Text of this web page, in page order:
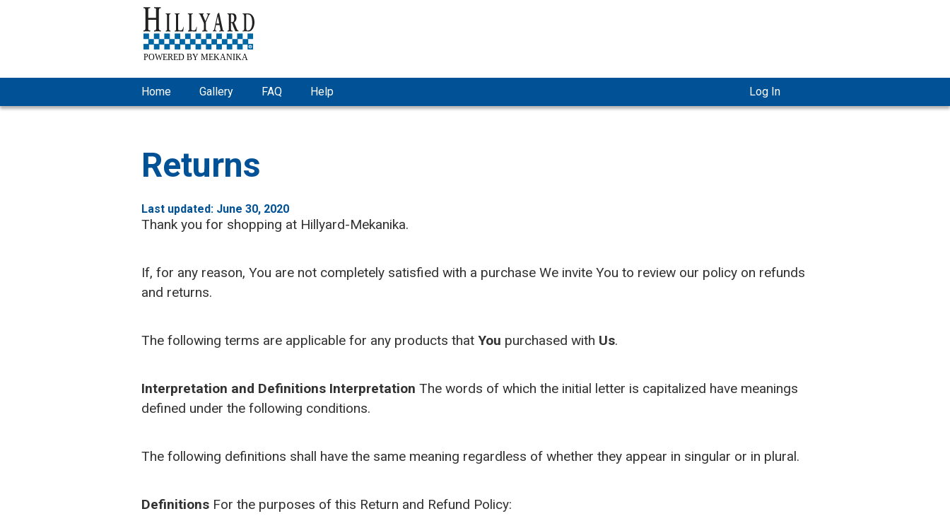
Home Gallery FAQ Help Log In
Returns
Last updated: June 30, 2020
Thank you for shopping at Hillyard-Mekanika.
If, for any reason, You are not completely satisfied with a purchase We invite You to review our policy on refunds
and returns.
The following terms are applicable for any products that You purchased with Us.
Interpretation and Definitions Interpretation The words of which the initial letter is capitalized have meanings
defined under the following conditions.
The following definitions shall have the same meaning regardless of whether they appear in singular or in plural.
Definitions For the purposes of this Return and Refund Policy: